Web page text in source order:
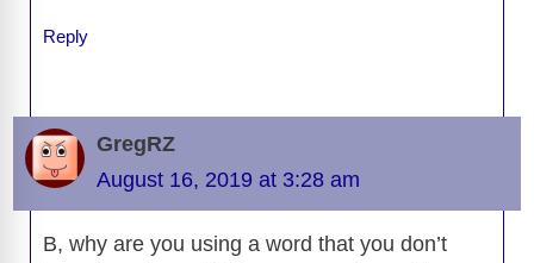
Reply
GregRZ
August 16, 2019 at 3:28 am
B, why are you using a word that you don’t